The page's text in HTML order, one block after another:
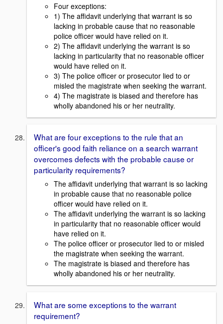
Four exceptions:
1) The affidavit underlying that warrant is so
lacking in probable cause that no reasonable
police officer would have relied on it.
2) The affidavit underlying the warrant is so
lacking in particularity that no reasonable officer
would have relied on it.
3) The police officer or prosecutor lied to or
misled the magistrate when seeking the warrant.
4) The magistrate is biased and therefore has
wholly abandoned his or her neutrality.
What are four exceptions to the rule that an
officer's good faith reliance on a search warrant
overcomes defects with the probable cause or
particularity requirements?
The affidavit underlying that warrant is so lacking
in probable cause that no reasonable police
officer would have relied on it.
The affidavit underlying the warrant is so lacking
in particularity that no reasonable officer would
have relied on it.
The police officer or prosecutor lied to or misled
the magistrate when seeking the warrant.
The magistrate is biased and therefore has
wholly abandoned his or her neutrality.
What are some exceptions to the warrant
requirement?